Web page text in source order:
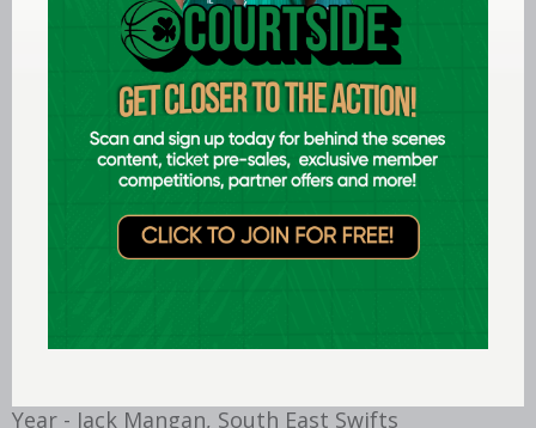
Div 2-Female Collegiate Player of the Year -
Aisling Marmion, Royal College of Surgeons
Div 3 -Male Collegiate Player of the Year - Eoghan
McPartlan, Maynooth University
Div 3-Female Collegiate Player of the Year - Kate
Kelly, Dundalk IT
Year - Jack Mangan, South East Swifts